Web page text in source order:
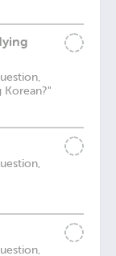
Korean?"